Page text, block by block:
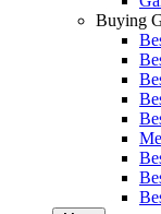
Buying